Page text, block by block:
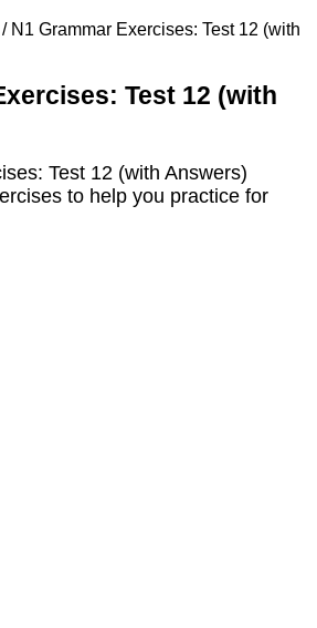
/ N1 Grammar Exercises: Test 12 (with
Test 12 (with
Test 12 (with Answers)
to help you practice for